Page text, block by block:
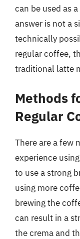
can be used as
answer is not a
technically
regular coffee,
traditional latte
Methods
Regular
There are a few
experience
to use a strong
using more
brewing the
can result in a
the crema and